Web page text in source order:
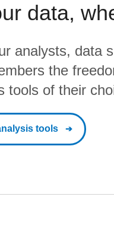
data,
analysts, data
the
tools of their
tools